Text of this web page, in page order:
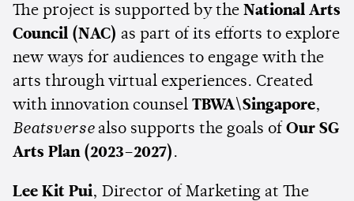
The project is supported by the National Arts
Council (NAC) as part of its efforts to explore
new ways for audiences to engage with the
arts through virtual experiences. Created
with innovation counsel TBWA\Singapore,
Beatsversealso supports the goals of Our SG
Arts Plan (2023–2027) .
Lee Kit Pui, Director of Marketing at The